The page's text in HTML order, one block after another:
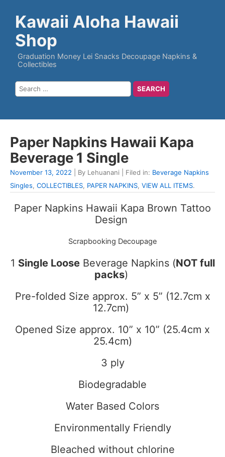
Kawaii Aloha Hawaii
Shop
Graduation Money Lei Snacks Decoupage Napkins &
Collectibles
Paper Napkins Hawaii Kapa
Beverage 1 Single
November 13, 2022 | By Lehuanani | Filed in: Beverage Napkins
Singles, COLLECTIBLES, PAPER NAPKINS, VIEW ALL ITEMS.
Paper Napkins Hawaii Kapa Brown Tattoo
Design
Scrapbooking Decoupage
1 Single LooseBeverage Napkins (NOT full
packs)
Pre-folded Size approx. 5” x 5” (12.7cm x
12.7cm)
Opened Size approx. 10” x 10” (25.4cm x
25.4cm)
3 ply
Biodegradable
Water Based Colors
Environmentally Friendly
Bleached without chlorine